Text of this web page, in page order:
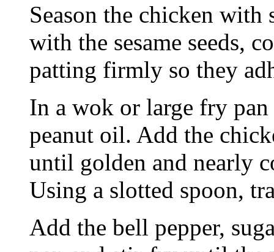
Season the chicken with
with the sesame seeds,
patting firmly so they
In a wok or large fry
peanut oil. Add the
until golden and nearly
Using a slotted spoon,
Add the bell pepper,